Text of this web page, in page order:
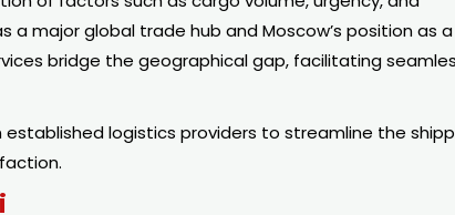
major global trade hub and Moscow’s position as a
bridge the geographical gap, facilitating
established logistics providers to streamline the